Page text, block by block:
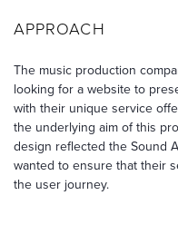
APPROACH
The music production
looking for a website to
with their unique service
the underlying aim of this
design reflected the Sound
wanted to ensure that their
the user journey.